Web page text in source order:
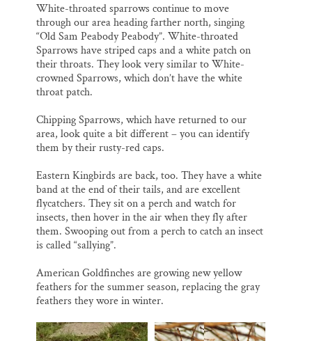
White-throated sparrows continue to move
through our area heading farther north, singing
“Old Sam Peabody Peabody”. White-throated
Sparrows have striped caps and a white patch on
their throats. They look very similar to White-
crowned Sparrows, which don’t have the white
throat patch.
Chipping Sparrows, which have returned to our
area, look quite a bit different – you can identify
them by their rusty-red caps.
Eastern Kingbirds are back, too. They have a white
band at the end of their tails, and are excellent
flycatchers. They sit on a perch and watch for
insects, then hover in the air when they fly after
them. Swooping out from a perch to catch an insect
is called “sallying”.
American Goldfinches are growing new yellow
feathers for the summer season, replacing the gray
feathers they wore in winter.